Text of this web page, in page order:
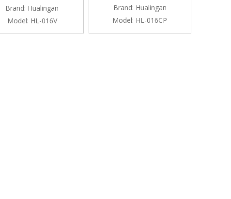
Brand: Hualingan
Model: HL-016V
Brand: Hualingan
Model: HL-016CP